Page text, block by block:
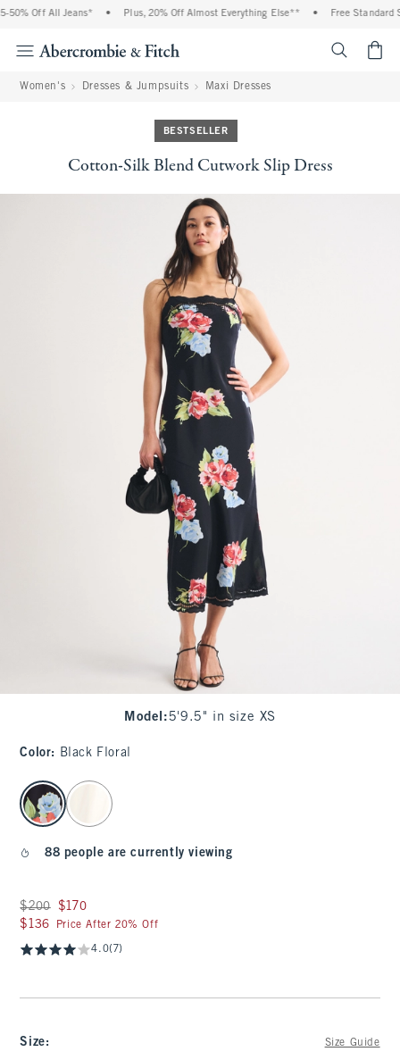
Off All Jeans* Plus, 20% Off Almost Everything Else** Free Standard
Women's Dresses & Jumpsuits Maxi Dresses
BESTSELLER
Cotton-Silk Blend Cutwork Slip Dress
Model : 5'9.5" in size XS
Color: Black Floral
select color
88 people are currently viewing
Was $200, now $170
$200 $170
$136
$136 Price After 20% Off
4.0(7)
Size: Size Guide